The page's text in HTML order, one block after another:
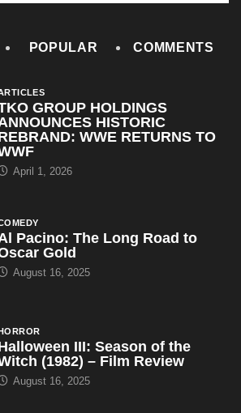
POPULAR COMMENTS
GROUP HOLDINGS
HISTORIC
WWE RETURNS TO
April 1, 2026
Pacino: The Long Road to
Gold
August 16, 2025
III: Season of the
(1982) – Film Review
August 16, 2025